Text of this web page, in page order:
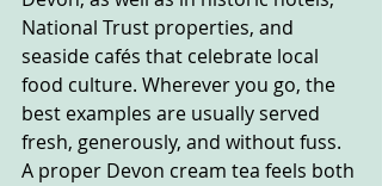
National Trust properties, and
seaside cafés that celebrate local
food culture. Wherever you go, the
best examples are usually served
fresh, generously, and without fuss.
A proper Devon cream tea feels both